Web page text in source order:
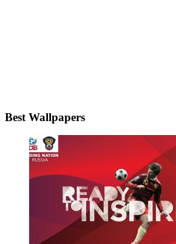
Best Wallpapers